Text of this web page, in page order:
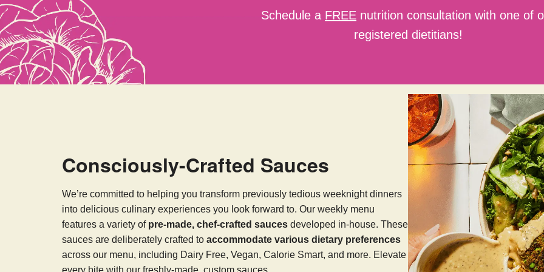
Schedule a FREE nutrition consultation with one of
registered dietitians!
Consciously-Crafted Sauces
We’re committed to helping you transform previously tedious weeknight dinners
into delicious culinary experiences you look forward to. Our weekly menu
features a variety of pre-made, chef-crafted sauces developed in-house. These
sauces are deliberately crafted to accommodate various dietary preferences
across our menu, including Dairy Free, Vegan, Calorie Smart, and more. Elevate